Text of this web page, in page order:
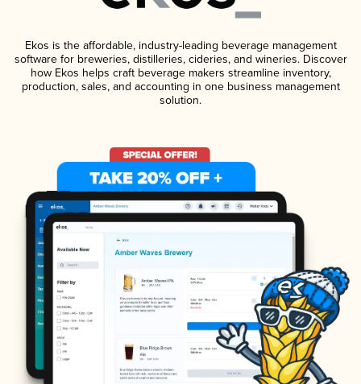
Ekos is the affordable, industry-leading beverage management
software for breweries, distilleries, cideries, and wineries. Discover
how Ekos helps craft beverage makers streamline inventory,
production, sales, and accounting in one business management
solution.